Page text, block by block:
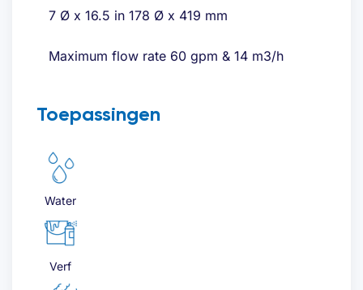
7 Ø x 16.5 in 178 Ø x 419 mm
Maximum flow rate 60 gpm & 14 m3/h
Toepassingen
Water
Verf